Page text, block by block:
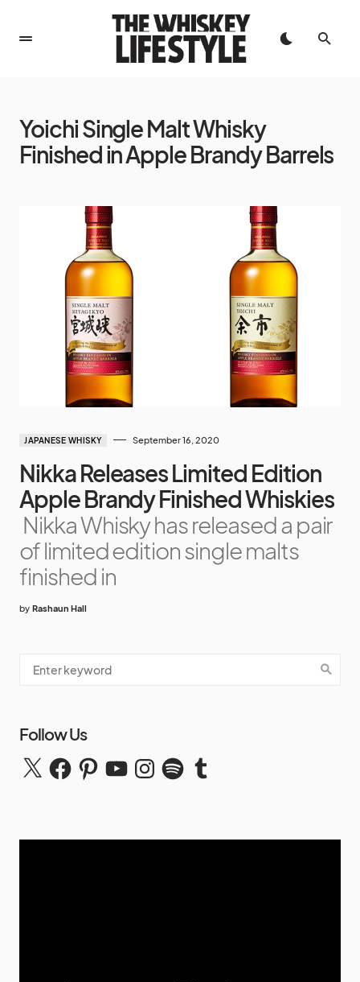
Yoichi Single Malt Whisky
Finished in Apple Brandy Barrels
JAPANESE WHISKY September 16, 2020
Nikka Releases Limited Edition
Apple Brandy Finished Whiskies
Nikka Whisky has released a pair
of limited edition single malts
finished in
by Rashaun Hall
Follow Us